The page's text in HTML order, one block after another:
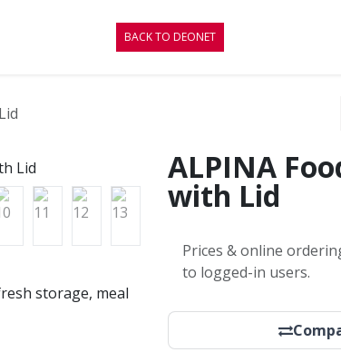
BACK TO DEONET
storage, meal
ALPINA
with Lid
Prices & online
to logged-in users.